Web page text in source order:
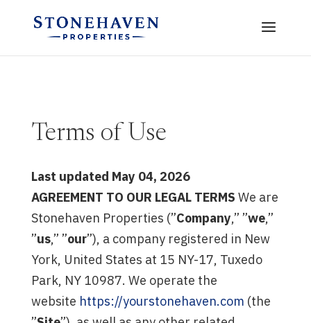
Terms of Use
Last updated May 04, 2026
AGREEMENT TO OUR LEGAL TERMS We are
Stonehaven Properties (”Company,” ”we,”
”us,” ”our”), a company registered in New
York, United States at 15 NY-17, Tuxedo
Park, NY 10987. We operate the
website https://yourstonehaven.com (the